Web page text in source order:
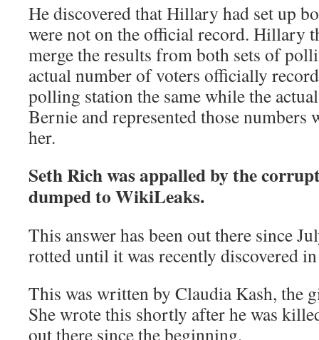
He discovered that Hillary had set up
were not on the official record. Hillary
merge the results from both sets of
actual number of voters officially
polling station the same while the
Bernie and represented those numbers
her.
Seth Rich was appalled by the
dumped to WikiLeaks.
This answer has been out there since
rotted until it was recently discovered
This was written by Claudia Kash, the
She wrote this shortly after he was
out there since the beginning.